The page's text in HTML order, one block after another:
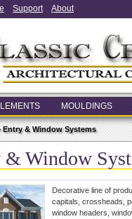
Support About
MOULDINGS
Entry & Window Systems
& Window
Decorative line of
capitals, crossheads,
window headers,